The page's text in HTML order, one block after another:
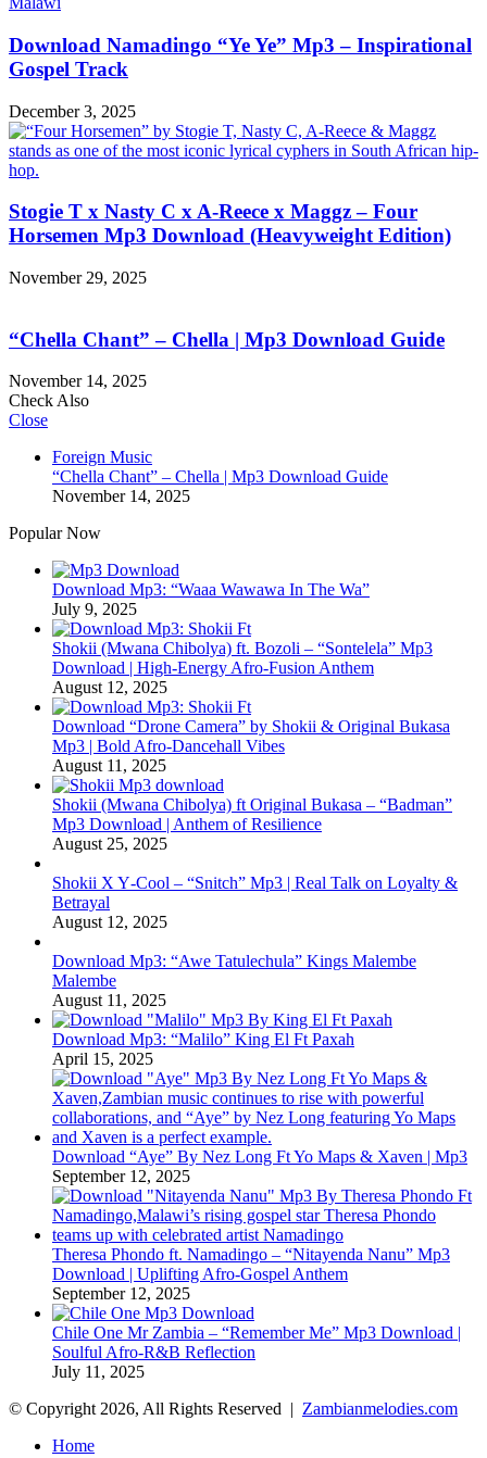
Download Namadingo “Ye Ye” Mp3 – Inspirational
Gospel Track
December 3, 2025
Stogie T x Nasty C x A-Reece x Maggz – Four
Horsemen Mp3 Download (Heavyweight Edition)
November 29, 2025
“Chella Chant” – Chella | Mp3 Download Guide
November 14, 2025
Check Also
Close
Foreign Music
“Chella Chant” – Chella | Mp3 Download Guide
November 14, 2025
Popular Now
Download Mp3: “Waaa Wawawa In The Wa”
July 9, 2025
Shokii (Mwana Chibolya) ft. Bozoli – “Sontelela” Mp3
Download | High‑Energy Afro‑Fusion Anthem
August 12, 2025
Download “Drone Camera” by Shokii & Original Bukasa
Mp3 | Bold Afro‑Dancehall Vibes
August 11, 2025
Shokii (Mwana Chibolya) ft Original Bukasa – “Badman”
Mp3 Download | Anthem of Resilience
August 25, 2025
Shokii X Y‑Cool – “Snitch” Mp3 | Real Talk on Loyalty &
Betrayal
August 12, 2025
Download Mp3: “Awe Tatulechula” Kings Malembe
Malembe
August 11, 2025
Download Mp3: “Malilo” King El Ft Paxah
April 15, 2025
Download “Aye” By Nez Long Ft Yo Maps & Xaven | Mp3
September 12, 2025
Theresa Phondo ft. Namadingo – “Nitayenda Nanu” Mp3
Download | Uplifting Afro-Gospel Anthem
September 12, 2025
Chile One Mr Zambia – “Remember Me” Mp3 Download |
Soulful Afro‑R&B Reflection
July 11, 2025
© Copyright 2026, All Rights Reserved | Zambianmelodies.com
Home